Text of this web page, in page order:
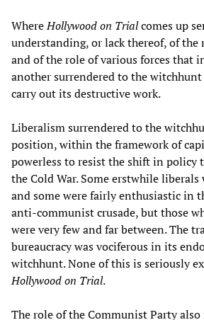
WhereHollywood on Trialcomes up
understanding, or lack thereof, of
and of the role of various forces that
another surrendered to the
carry out its destructive work.
Liberalism surrendered to the
position, within the framework of
powerless to resist the shift in policy
the Cold War. Some erstwhile
and some were fairly enthusiastic in
anti-communist crusade, but those
were very few and far between. The
bureaucracy was vociferous in its
witchhunt. None of this is seriously
Hollywood on Trial.
The role of the Communist Party also